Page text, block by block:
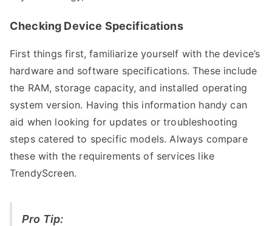
Checking Device Specifications
First things first, familiarize yourself with the device’s
hardware and software specifications. These include
the RAM, storage capacity, and installed operating
system version. Having this information handy can
aid when looking for updates or troubleshooting
steps catered to specific models. Always compare
these with the requirements of services like
TrendyScreen.
Pro Tip: